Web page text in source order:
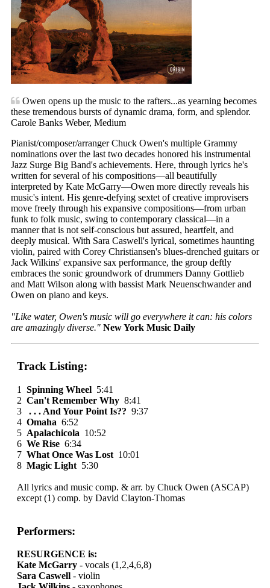
Owen opens up the music to the rafters...as yearning becomes
these tremendous bursts of dynamic drama, form, and splendor.
Carole Banks Weber, Medium
Pianist/composer/arranger Chuck Owen's multiple Grammy
nominations over the last two decades honored his instrumental
Jazz Surge Big Band's achievements. Here, through lyrics he's
written for several of his compositions—all beautifully
interpreted by Kate McGarry—Owen more directly reveals his
music's intent. His genre-defying sextet of creative improvisers
move freely through his expansive compositions—from urban
funk to folk music, swing to contemporary classical—in a
manner that is not self-conscious but assured, heartfelt, and
deeply musical. With Sara Caswell's lyrical, sometimes haunting
violin, paired with Corey Christiansen's blues-drenched guitars or
Jack Wilkins' expansive sax performance, the group deftly
embraces the sonic groundwork of drummers Danny Gottlieb
and Matt Wilson along with bassist Mark Neuenschwander and
Owen on piano and keys.
"Like water, Owen's music will go everywhere it can: his colors
are amazingly diverse." New York Music Daily
Track Listing:
1 Spinning Wheel 5:41
2 Can't Remember Why 8:41
3
. . . And Your Point Is?? 9:37
4 Omaha 6:52
5 Apalachicola 10:52
6 We Rise 6:34
7 What Once Was Lost 10:01
8 Magic Light 5:30
All lyrics and music comp. & arr. by Chuck Owen (ASCAP)
except (1) comp. by David Clayton-Thomas
Performers:
RESURGENCE is:
Kate McGarry - vocals (1,2,4,6,8)
Sara Caswell - violin